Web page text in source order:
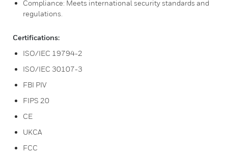
Compliance: Meets international security standards and
regulations.
Certifications:
ISO/IEC 19794-2
ISO/IEC 30107-3
FBI PIV
FIPS 20
CE
UKCA
FCC